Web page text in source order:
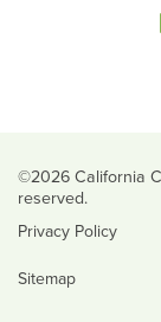
©2026 California
reserved.
Privacy Policy
Sitemap